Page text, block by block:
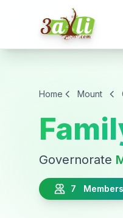
Home Mount
Governorate
7 Members